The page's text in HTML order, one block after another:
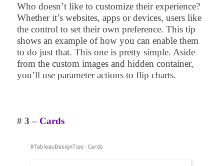
Who doesn’t like to customize their experience?
Whether it’s websites, apps or devices, users like
the control to set their own preference. This tip
shows an example of how you can enable them
to do just that. This one is pretty simple. Aside
from the custom images and hidden container,
you’ll use parameter actions to flip charts.
# 3 – Cards